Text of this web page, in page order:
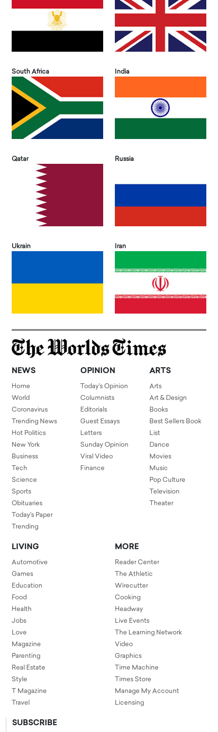
South Africa India
Qatar Russia
Ukrain Iran
NEWS
Home
World
Coronavirus
Trending News
Hot Politics
New York
Business
Tech
Science
Sports
Obituaries
Today's Paper
Trending
OPINION
Today's Opinion
Columnists
Editorials
Guest Essays
Letters
Sunday Opinion
Viral Video
Finance
ARTS
Arts
Art & Design
Books
Best Sellers Book
List
Dance
Movies
Music
Pop Culture
Television
Theater
LIVING
Automotive
Games
Education
Food
Health
Jobs
Love
Magazine
Parenting
Real Estate
Style
T Magazine
Travel
MORE
Reader Center
The Athletic
Wirecutter
Cooking
Headway
Live Events
The Learning Network
Video
Graphics
Time Machine
Times Store
Manage My Account
Licensing
SUBSCRIBE